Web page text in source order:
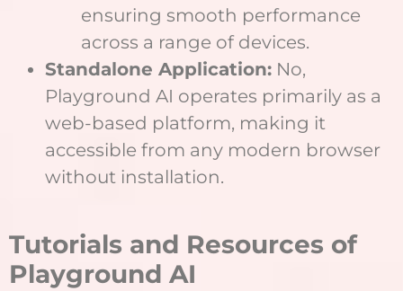
ensuring smooth performance
across a range of devices.
Standalone Application: No,
Playground AI operates primarily as a
web-based platform, making it
accessible from any modern browser
without installation.
Tutorials and Resources of
Playground AI